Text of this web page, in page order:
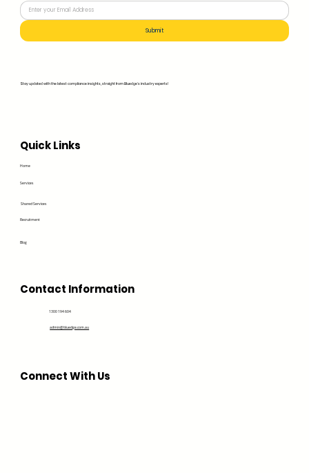
Home
Services
Recruitment
Blog
Shared Services
Quick Links
Contact Information
1300 194 604
admin@bluedge.com.au
Connect With Us
Stay updated with the latest compliance insights, straight from Bluedge's industry experts!
Submit